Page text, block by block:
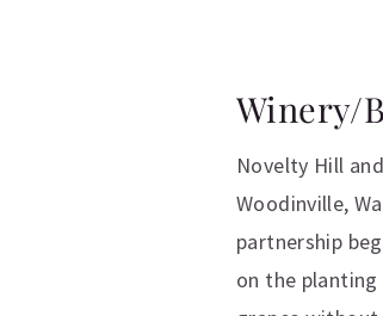
Winery/
Novelty Hill
Woodinville,
partnership
on the